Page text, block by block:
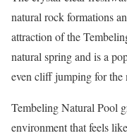
natural rock formations
attraction of the
natural spring and is a
even cliff jumping for the
Tembeling Natural Pool
environment that feels